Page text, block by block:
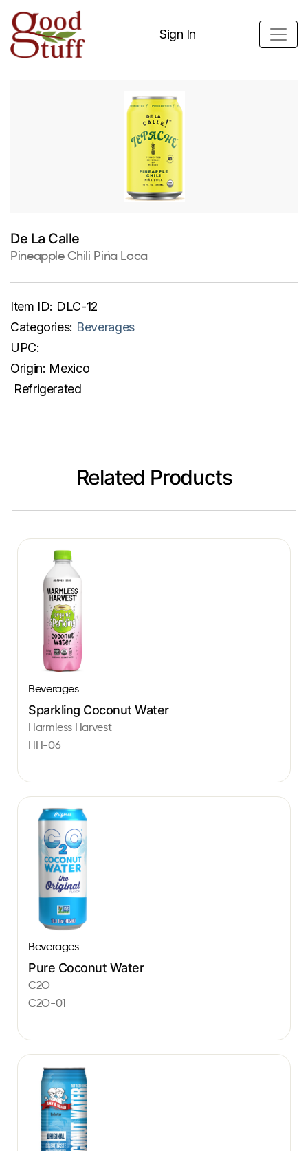
Sign In
De La Calle
Pineapple Chili Piña Loca
Item ID: DLC-12
Categories: Beverages
UPC:
Origin: Mexico
Refrigerated
Related Products
Beverages
Sparkling Coconut Water
Harmless Harvest
HH-06
Beverages
Pure Coconut Water
C2O
C2O-01